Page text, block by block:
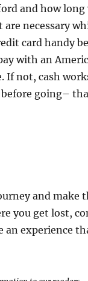
and how
necessary
card handy
with an
If not, cash
going–
and make
you get lost,
experience